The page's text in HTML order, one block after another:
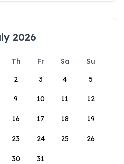
2026
Th Fr Sa
Su
2 3 4 5
9 10 11 12
16 17 18 19
23 24 25 26
30 31